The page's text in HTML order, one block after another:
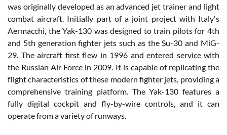
was originally developed as an advanced jet trainer and light
combat aircraft. Initially part of a joint project with Italy's
Aermacchi, the Yak-130 was designed to train pilots for 4th
and 5th generation fighter jets such as the Su-30 and MiG-
29. The aircraft first flew in 1996 and entered service with
the Russian Air Force in 2009. It is capable of replicating the
flight characteristics of these modern fighter jets, providing a
comprehensive training platform. The Yak-130 features a
fully digital cockpit and fly-by-wire controls, and it can
operate from a variety of runways.